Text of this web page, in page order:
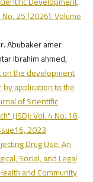
25 (2026): Volume
Abubaker amer
Ibrahim ahmed,
on the development
application to the
of Scientific
(JSD): Vol. 4 No. 16
2023
Drug Use: An
Social, and Legal
and Community